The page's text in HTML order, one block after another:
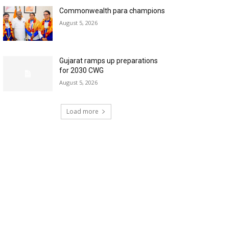
Commonwealth para champions
August 5, 2026
Gujarat ramps up preparations
for 2030 CWG
August 5, 2026
Load more